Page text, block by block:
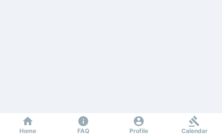
Home FAQ Profile Calendar